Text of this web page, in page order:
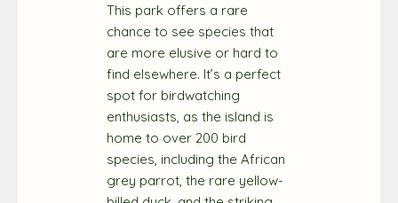
This park offers a rare
chance to see species that
are more elusive or hard to
find elsewhere. It’s a perfect
spot for birdwatching
enthusiasts, as the island is
home to over 200 bird
species, including the African
grey parrot, the rare yellow-